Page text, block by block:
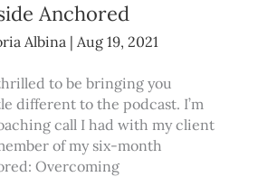
Anchored
Albina | Aug 19, 2021
to be bringing you
different to the podcast. I’m
call I had with my client
of my six-month
Overcoming